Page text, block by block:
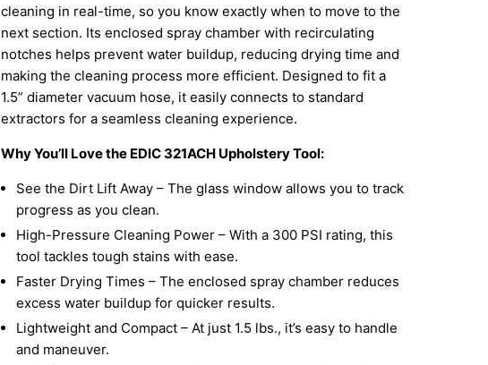
cleaning in real-time, so you know exactly when to move to the
next section. Its enclosed spray chamber with recirculating
notches helps prevent water buildup, reducing drying time and
making the cleaning process more efficient. Designed to fit a
1.5” diameter vacuum hose, it easily connects to standard
extractors for a seamless cleaning experience.
Why You’ll Love the EDIC 321ACH Upholstery Tool:
See the Dirt Lift Away – The glass window allows you to track
progress as you clean.
High-Pressure Cleaning Power – With a 300 PSI rating, this
tool tackles tough stains with ease.
Faster Drying Times – The enclosed spray chamber reduces
excess water buildup for quicker results.
Lightweight and Compact – At just 1.5 lbs., it’s easy to handle
and maneuver.